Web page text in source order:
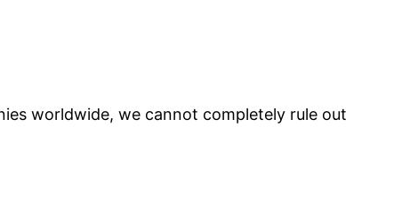
worldwide, we cannot completely rule out